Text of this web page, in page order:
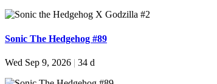
Sonic The Hedgehog #89
Wed Sep 9, 2026 | 34 d